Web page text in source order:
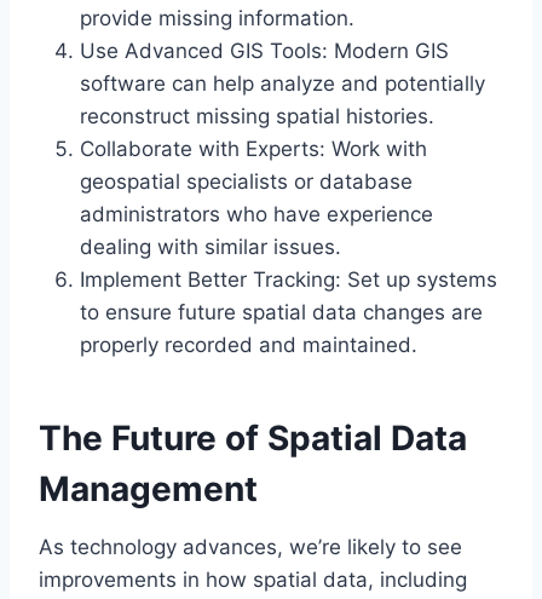
provide missing information.
Use Advanced GIS Tools: Modern GIS
software can help analyze and potentially
reconstruct missing spatial histories.
Collaborate with Experts: Work with
geospatial specialists or database
administrators who have experience
dealing with similar issues.
Implement Better Tracking: Set up systems
to ensure future spatial data changes are
properly recorded and maintained.
The Future of Spatial Data
Management
As technology advances, we’re likely to see
improvements in how spatial data, including